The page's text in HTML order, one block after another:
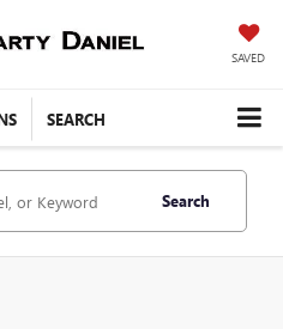
SAVED
SEARCH
Search